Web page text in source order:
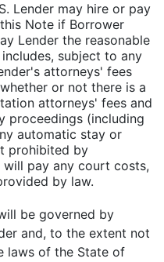
Lender may hire or pay
Note if Borrower
Lender the reasonable
subject to any
attorneys' fees
or not there is a
attorneys' fees and
proceedings (including
automatic stay or
prohibited by
pay any court costs,
by law.
be governed by
and, to the extent not
laws of the State of